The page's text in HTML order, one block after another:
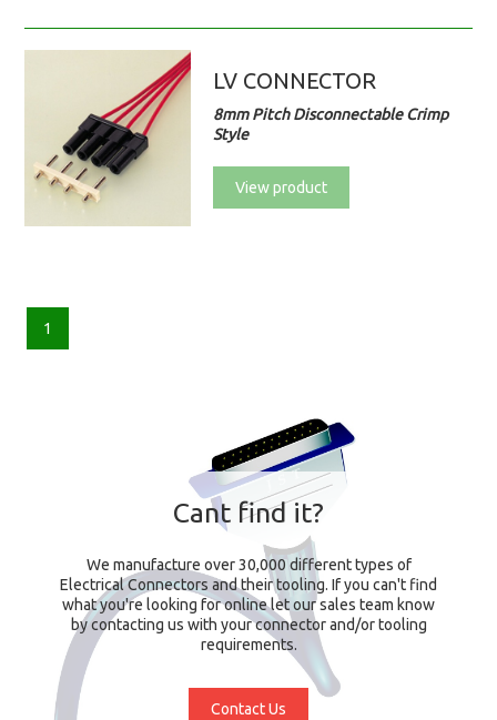
LV CONNECTOR
8mm Pitch Disconnectable Crimp
Style
View product
1
Cant find it?
We manufacture over 30,000 different types of
Electrical Connectors and their tooling. If you can't find
what you're looking for online let our sales team know
by contacting us with your connector and/or tooling
requirements.
Contact Us